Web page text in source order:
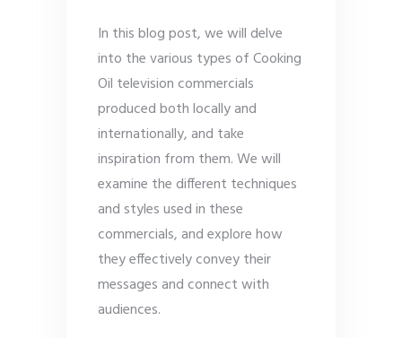
In this blog post, we will delve
into the various types of Cooking
Oil television commercials
produced both locally and
internationally, and take
inspiration from them. We will
examine the different techniques
and styles used in these
commercials, and explore how
they effectively convey their
messages and connect with
audiences.